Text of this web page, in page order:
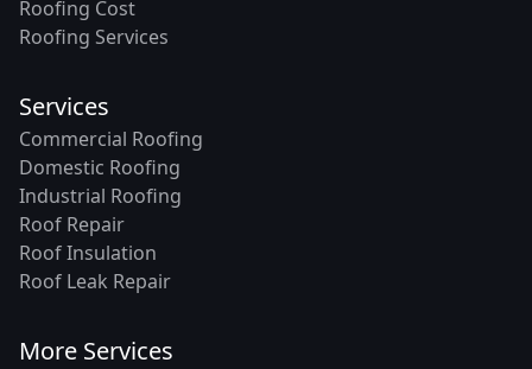
Roofing Cost
Roofing Services
Services
Commercial Roofing
Domestic Roofing
Industrial Roofing
Roof Repair
Roof Insulation
Roof Leak Repair
More Services